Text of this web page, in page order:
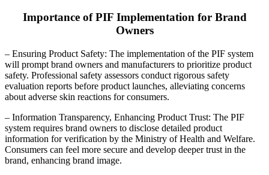
Importance of PIF Implementation for Brand
Owners
– Ensuring Product Safety: The implementation of the PIF system
will prompt brand owners and manufacturers to prioritize product
safety. Professional safety assessors conduct rigorous safety
evaluation reports before product launches, alleviating concerns
about adverse skin reactions for consumers.
– Information Transparency, Enhancing Product Trust: The PIF
system requires brand owners to disclose detailed product
information for verification by the Ministry of Health and Welfare.
Consumers can feel more secure and develop deeper trust in the
brand, enhancing brand image.